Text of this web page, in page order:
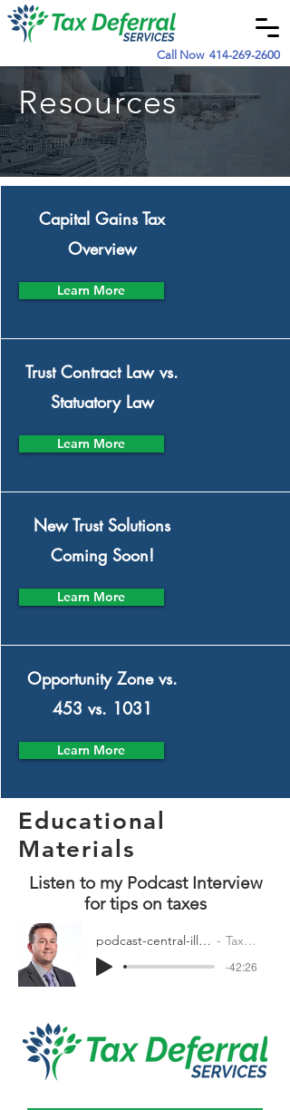
Call Now 414-269-2600
Resources
Capital Gains Tax
Overview
Learn More
Trust Contract Law vs.
Statuatory Law
Learn More
New Trust Solutions
Coming Soon!
Learn More
Opportunity Zone vs.
453 vs. 1031
Learn More
Educational
Materials
Listen to my Podcast Interview
for tips on taxes
podcast-central-illinois-busines.mp3 Tax Deferral
-42:26